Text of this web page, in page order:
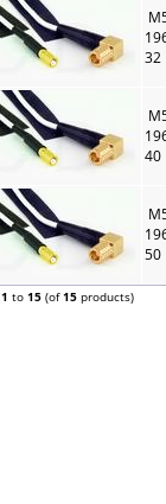
32
40
50
1 to 15 (of15 products)